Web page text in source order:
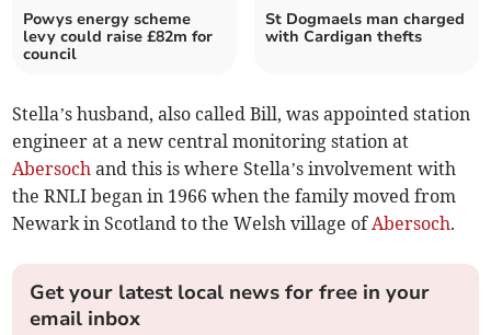
Powys energy scheme
levy could raise £82m for
council
St Dogmaels man charged
with Cardigan thefts
Stella’s husband, also called Bill, was appointed station
engineer at a new central monitoring station at
Abersoch and this is where Stella’s involvement with
the RNLI began in 1966 when the family moved from
Newark in Scotland to the Welsh village ofAbersoch.
Get your latest local news for free in your
email inbox